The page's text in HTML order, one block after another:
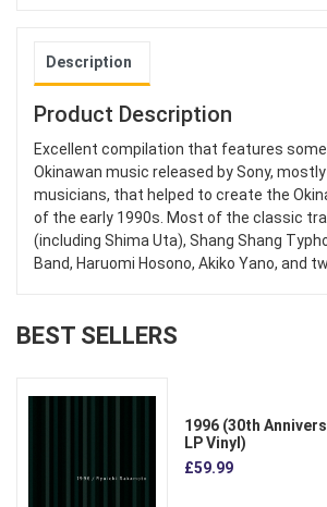
Description
Product Description
Excellent compilation that features
Okinawan music released by Sony,
musicians, that helped to create the
of the early 1990s. Most of the classic
(including Shima Uta), Shang Shang
Band, Haruomi Hosono, Akiko Yano, and
BEST SELLERS
1996 (30th
LP Vinyl)
£59.99